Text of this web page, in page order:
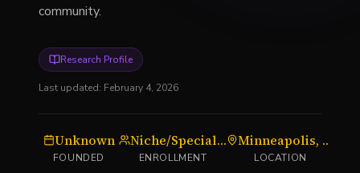
community.
Research Profile
Last updated: February 4, 2026
Unknown
FOUNDED
Niche/Specialized
ENROLLMENT
Minneapolis, MN
LOCATION